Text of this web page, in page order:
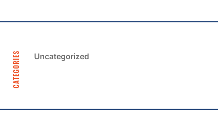
CATEGORIES Uncategorized